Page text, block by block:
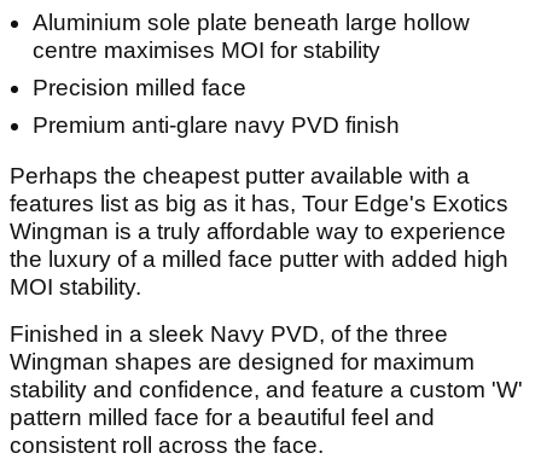
Aluminium sole plate beneath large hollow
centre maximises MOI for stability
Precision milled face
Premium anti-glare navy PVD finish
Perhaps the cheapest putter available with a
features list as big as it has, Tour Edge's Exotics
Wingman is a truly affordable way to experience
the luxury of a milled face putter with added high
MOI stability.
Finished in a sleek Navy PVD, of the three
Wingman shapes are designed for maximum
stability and confidence, and feature a custom 'W'
pattern milled face for a beautiful feel and
consistent roll across the face.